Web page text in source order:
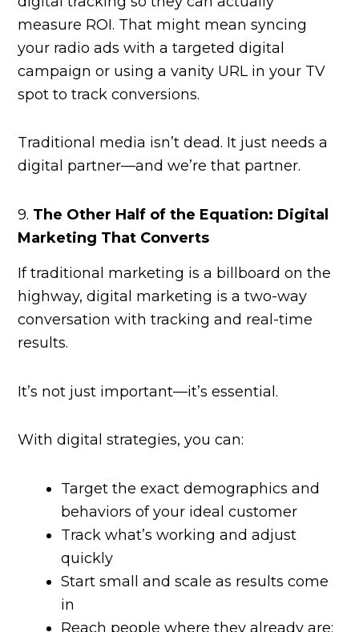
measure ROI. That might mean syncing
your radio ads with a targeted digital
campaign or using a vanity URL in your TV
spot to track conversions.
Traditional media isn’t dead. It just needs a
digital partner—and we’re that partner.
9. The Other Half of the Equation: Digital
Marketing That Converts
If traditional marketing is a billboard on the
highway, digital marketing is a two-way
conversation with tracking and real-time
results.
It’s not just important—it’s essential.
With digital strategies, you can:
Target the exact demographics and
behaviors of your ideal customer
Track what’s working and adjust
quickly
Start small and scale as results come
in
Reach people where they already are: